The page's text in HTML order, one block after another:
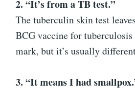
2. “It’s from a TB test.”
The tuberculin skin test
BCG vaccine for tuberculosis
mark, but it’s usually
3. “It means I had